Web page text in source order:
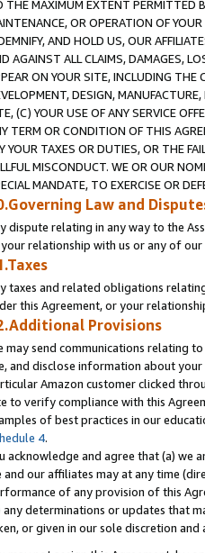
THE MAXIMUM EXTENT PERMITTED
OR OPERATION OF
AND HOLD US, OUR
AGAINST ALL CLAIMS, DAMAGES,
ON YOUR SITE, INCLUDING
DESIGN,
(C) YOUR USE OF ANY SERVICE
TERM OR CONDITION OF THIS
YOUR TAXES OR DUTIES, OR THE
MISCONDUCT. WE OR OUR
MANDATE, TO EXERCISE OR
Law and
dispute relating in any way to the
relationship with us or any of
taxes and related obligations
this Agreement, or your
Provisions
may send communications relating
and disclose information about
Amazon customer clicked
to verify compliance with this
of best practices in our
4.
acknowledge and agree that (a)
and our affiliates may at any time
of any provision of this
any determinations or updates that
or given in our sole discretion